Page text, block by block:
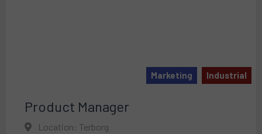
Marketing Industrial
Product Manager
Location: Terborg